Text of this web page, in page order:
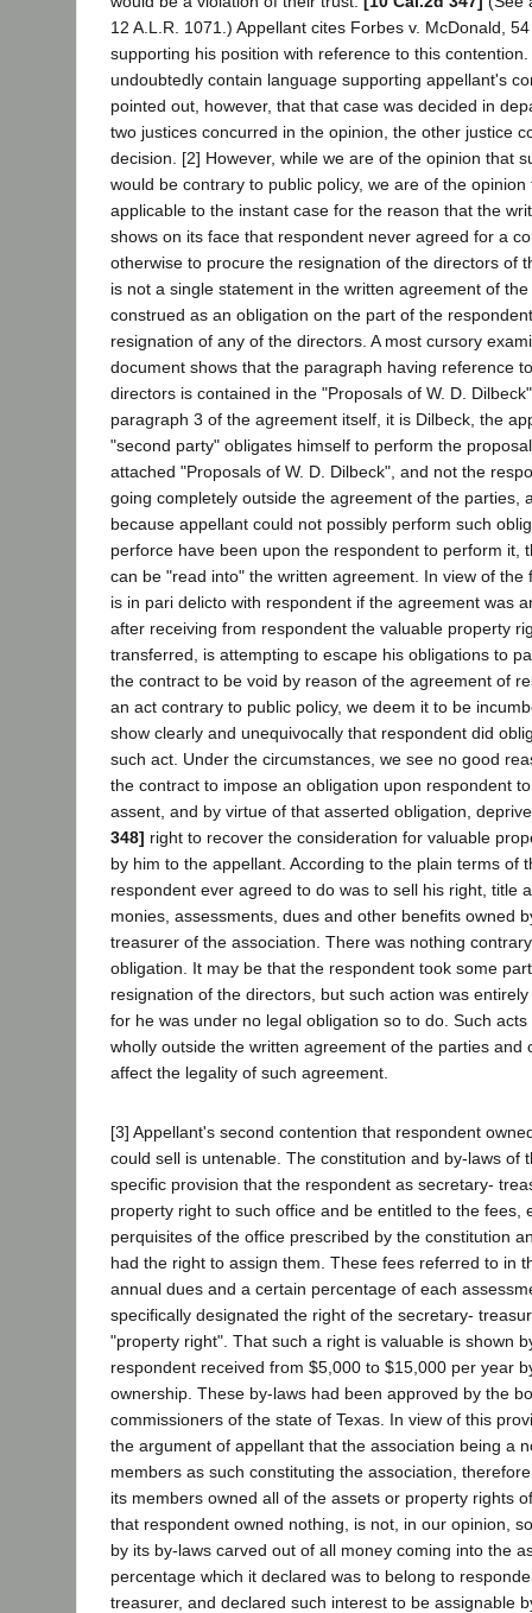
12 A.L.R. 1071.) Appellant cites Forbes v. McDonald,
supporting his position with reference to this
undoubtedly contain language supporting appellant's
pointed out, however, that that case was decided in
two justices concurred in the opinion, the other justice
decision. [2] However, while we are of the opinion that
would be contrary to public policy, we are of the
applicable to the instant case for the reason that the
shows on its face that respondent never agreed for a
otherwise to procure the resignation of the directors of
is not a single statement in the written agreement of
construed as an obligation on the part of the
resignation of any of the directors. A most cursory
document shows that the paragraph having reference
directors is contained in the "Proposals of W. D.
paragraph 3 of the agreement itself, it is Dilbeck, the
"second party" obligates himself to perform the
attached "Proposals of W. D. Dilbeck", and not the
going completely outside the agreement of the parties,
because appellant could not possibly perform such
perforce have been upon the respondent to perform it,
can be "read into" the written agreement. In view of the
is in pari delicto with respondent if the agreement was
after receiving from respondent the valuable property
transferred, is attempting to escape his obligations to
the contract to be void by reason of the agreement of
an act contrary to public policy, we deem it to be
show clearly and unequivocally that respondent did
such act. Under the circumstances, we see no good
the contract to impose an obligation upon respondent
assent, and by virtue of that asserted obligation,
348] right to recover the consideration for valuable
by him to the appellant. According to the plain terms of
respondent ever agreed to do was to sell his right, title
monies, assessments, dues and other benefits owned
treasurer of the association. There was nothing
obligation. It may be that the respondent took some
resignation of the directors, but such action was
for he was under no legal obligation so to do. Such
wholly outside the written agreement of the parties and
affect the legality of such agreement.
[3] Appellant's second contention that respondent
could sell is untenable. The constitution and by-laws of
specific provision that the respondent as secretary-
property right to such office and be entitled to the fees,
perquisites of the office prescribed by the constitution
had the right to assign them. These fees referred to in
annual dues and a certain percentage of each
specifically designated the right of the secretary-
"property right". That such a right is valuable is shown
respondent received from $5,000 to $15,000 per year
ownership. These by-laws had been approved by the
commissioners of the state of Texas. In view of this
the argument of appellant that the association being a
members as such constituting the association,
its members owned all of the assets or property rights
that respondent owned nothing, is not, in our opinion,
by its by-laws carved out of all money coming into the
percentage which it declared was to belong to
treasurer, and declared such interest to be assignable